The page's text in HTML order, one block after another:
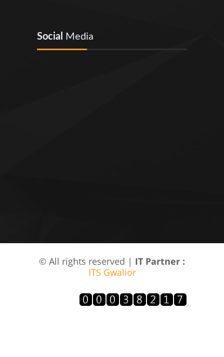
Social Media
© All rights reserved | IT Partner :
ITS Gwalior